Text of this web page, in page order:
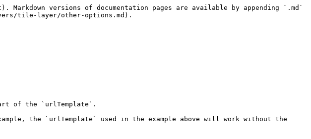
versions of documentation pages are available by appending `.md`
tile-layer/other-options.md).
of the `urlTemplate`.
the `urlTemplate` used in the example above will work without the